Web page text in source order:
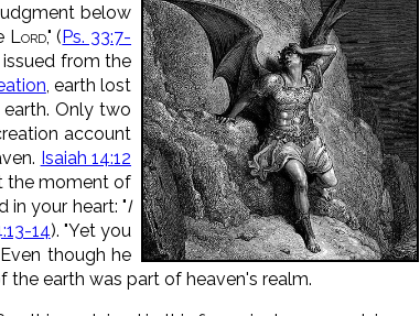
below
Lord," (Ps. 33:7-
from the
, earth lost
Only two
account
Isaiah 14:12
the moment of
in your heart: "I
14). "Yet you
though he
the earth was part of heaven's realm.